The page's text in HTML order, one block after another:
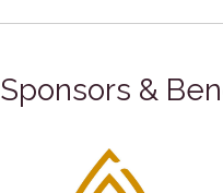
Sponsors &